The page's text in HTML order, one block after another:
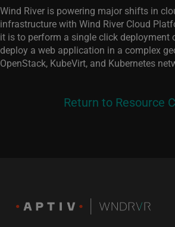
Wind River is powering major shifts in
infrastructure with Wind River Cloud
it is to perform a single click deployment
deploy a web application in a complex
OpenStack, KubeVirt, and Kubernetes
Return to Resource